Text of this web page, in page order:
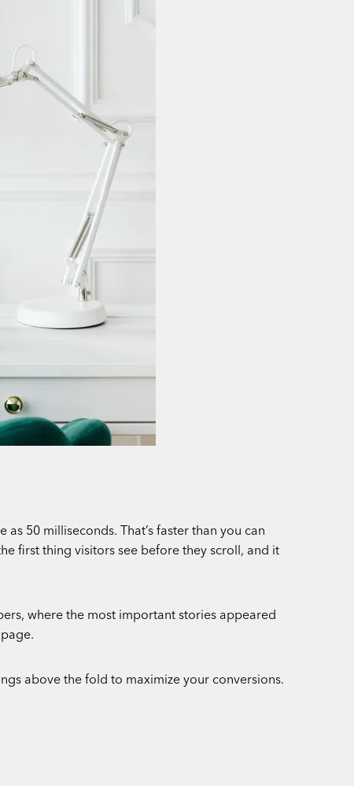
50 milliseconds. That’s faster than you can
first thing visitors see before they scroll, and it
where the most important stories appeared
above the fold to maximize your conversions.